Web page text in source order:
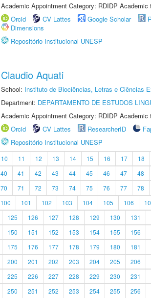
Academic Appointment Category: RDIDP Academic
Orcid
CV Lattes Google Scholar
Dimensions
Repositório Institucional UNESP
Claudio Aquati
School: Instituto de Biociências, Letras e Ciências
Department: DEPARTAMENTO DE ESTUDOS
Academic Appointment Category: RDIDP Academic
Orcid
CV Lattes ResearcherID
Repositório Institucional UNESP
10 11 12 13 14 15 16 17 18
40 41 42 43 44 45 46 47 48
70 71 72 73 74 75 76 77 78
100 101 102 103 104 105 106
125 126 127 128 129 130 131
150 151 152 153 154 155 156
175 176 177 178 179 180 181
200 201 202 203 204 205 206
225 226 227 228 229 230 231
250 251 252 253 254 255 256